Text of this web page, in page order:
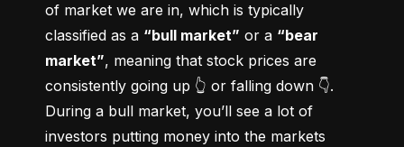
of market we are in, which is typically
classified as a “bull market” or a “bear
market”, meaning that stock prices are
consistently going up 👆 or falling down 👇.
During a bull market, you’ll see a lot of
investors putting money into the markets